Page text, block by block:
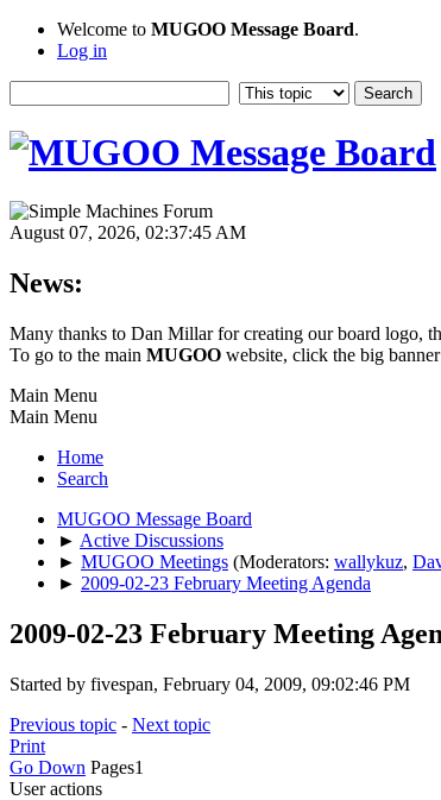
Welcome to MUGOO Message Board.
Log in
August 07, 2026, 02:37:45 AM
News:
Many thanks to Dan Millar for creating our board logo,
To go to the main MUGOO website, click the big
Main Menu
Main Menu
Home
Search
MUGOO Message Board
► Active Discussions
► MUGOO Meetings (Moderators: wallykuz,
► 2009-02-23 February Meeting Agenda
2009-02-23 February Meeting
Started by fivespan, February 04, 2009, 09:02:46 PM
Previous topic - Next topic
Print
Go Down Pages1
User actions